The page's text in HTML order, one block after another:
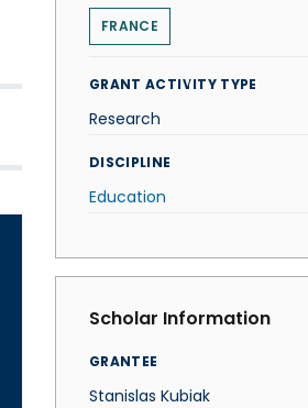
FRANCE
GRANT ACTIVITY TYPE
Research
DISCIPLINE
Education
Scholar Information
GRANTEE
Stanislas Kubiak